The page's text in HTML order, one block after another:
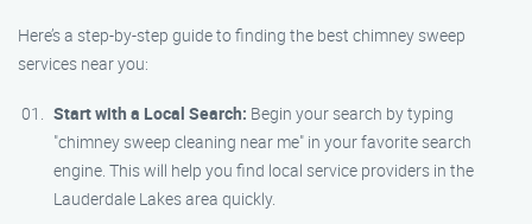
Here’s a step-by-step guide to finding the best chimney sweep
services near you:
Start with a Local Search: Begin your search by typing
"chimney sweep cleaning near me" in your favorite search
engine. This will help you find local service providers in the
Lauderdale Lakes area quickly.